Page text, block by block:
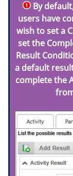
By
users have
wish to set a
set the
Result
a default
complete the